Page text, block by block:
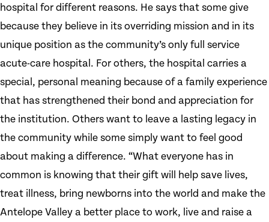
hospital for different reasons. He says that some give
because they believe in its overriding mission and in its
unique position as the community’s only full service
acute-care hospital. For others, the hospital carries a
special, personal meaning because of a family experience
that has strengthened their bond and appreciation for
the institution. Others want to leave a lasting legacy in
the community while some simply want to feel good
about making a difference. “What everyone has in
common is knowing that their gift will help save lives,
treat illness, bring newborns into the world and make the
Antelope Valley a better place to work, live and raise a